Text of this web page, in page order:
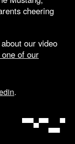
cheering
our video
of our
.